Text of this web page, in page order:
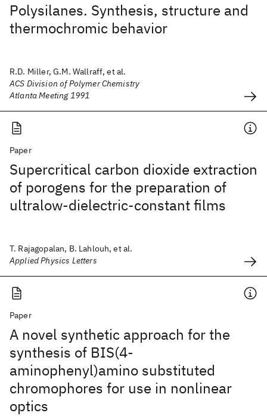
Polysilanes. Synthesis, structure and
thermochromic behavior
R.D. Miller, G.M. Wallraff, et al.
ACS Division of Polymer Chemistry
Atlanta Meeting 1991
Paper
Supercritical carbon dioxide extraction
of porogens for the preparation of
ultralow-dielectric-constant films
T. Rajagopalan, B. Lahlouh, et al.
Applied Physics Letters
Paper
A novel synthetic approach for the
synthesis of BIS(4-
aminophenyl)amino substituted
chromophores for use in nonlinear
optics